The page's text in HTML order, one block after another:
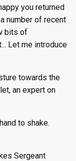
you returned
number of recent
bits of
Let me introduce
towards the
an expert on
to shake.
Sergeant